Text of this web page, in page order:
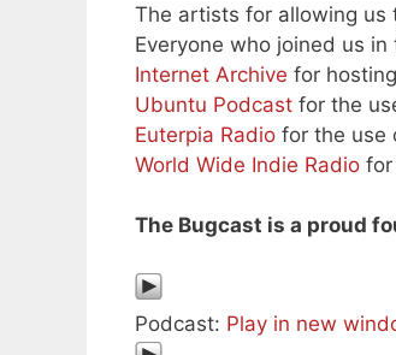
The artists for allowing us
Everyone who joined us
Internet Archive for
Ubuntu Podcast for the
Euterpia Radio for the use
World Wide Indie Radio for
The Bugcast is a proud
Podcast: Play in new